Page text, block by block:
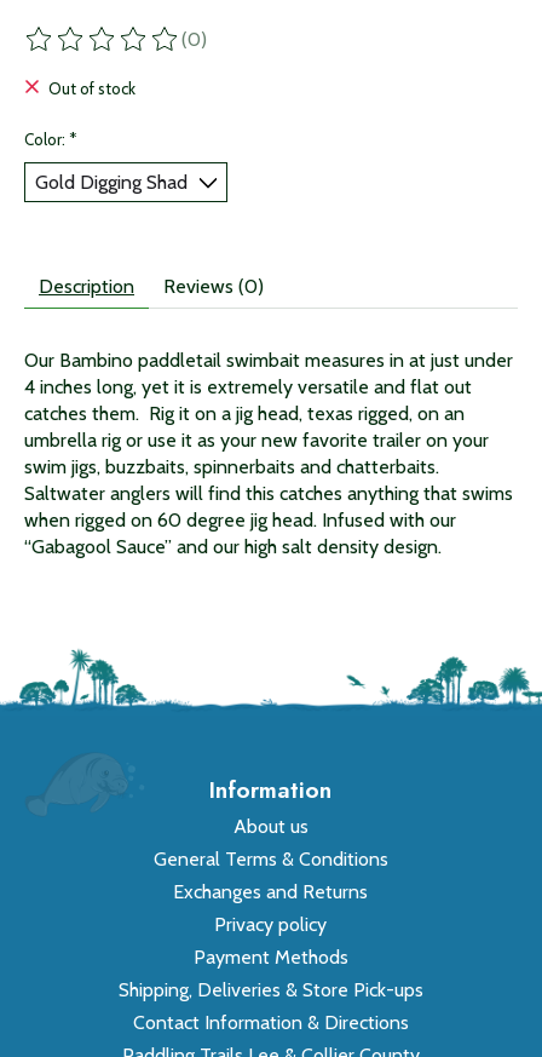
The rating of this product is
(0)
Out of stock
Color: *
Description Reviews (0)
Our Bambino paddletail swimbait measures in at just under
4 inches long, yet it is extremely versatile and flat out
catches them. Rig it on a jig head, texas rigged, on an
umbrella rig or use it as your new favorite trailer on your
swim jigs, buzzbaits, spinnerbaits and chatterbaits.
Saltwater anglers will find this catches anything that swims
when rigged on 60 degree jig head. Infused with our
“Gabagool Sauce” and our high salt density design.
Information
About us
General Terms & Conditions
Exchanges and Returns
Privacy policy
Payment Methods
Shipping, Deliveries & Store Pick-ups
Contact Information & Directions